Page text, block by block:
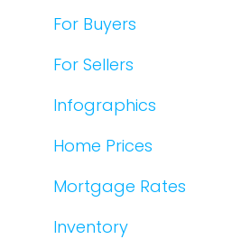
For Buyers
For Sellers
Infographics
Home Prices
Mortgage Rates
Inventory